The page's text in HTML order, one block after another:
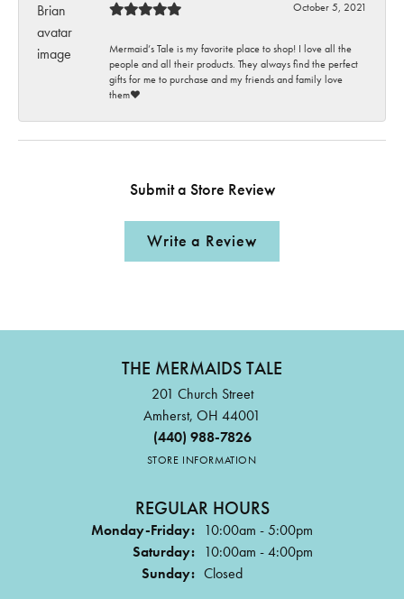
October 5, 2021
Mermaid’s Tale is my favorite place to shop! I love all the
people and all their products. They always find the perfect
gifts for me to purchase and my friends and family love
them♥️
Submit a Store Review
Write a Review
THE MERMAIDS TALE
201 Church Street
Amherst, OH 44001
(440) 988-7826
STORE INFORMATION
REGULAR HOURS
Monday-Friday: 10:00am - 5:00pm
Saturday: 10:00am - 4:00pm
Sunday: Closed